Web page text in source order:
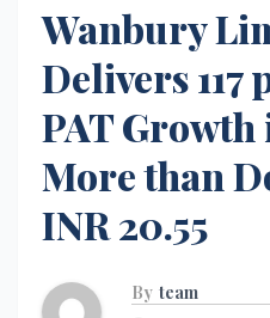
Wanbury
Delivers 117
PAT Growth
More than
INR 20.55
By team